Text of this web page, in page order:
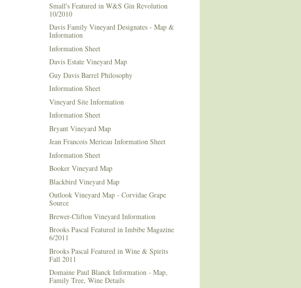
Small's Featured in W&S Gin Revolution
10/2010
Davis Family Vineyard Designates - Map &
Information
Information Sheet
Davis Estate Vineyard Map
Guy Davis Barrel Philosophy
Information Sheet
Vineyard Site Information
Information Sheet
Bryant Vineyard Map
Jean Francois Merieau Information Sheet
Information Sheet
Booker Vineyard Map
Blackbird Vineyard Map
Outlook Vineyard Map - Corvidae Grape
Source
Brewer-Clifton Vineyard Information
Brooks Pascal Featured in Imbibe Magazine
6/2011
Brooks Pascal Featured in Wine & Spirits
Fall 2011
Domaine Paul Blanck Information - Map,
Family Tree, Wine Details